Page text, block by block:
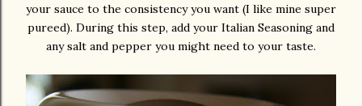
your sauce to the consistency you want (I like mine super
pureed). During this step, add your Italian Seasoning and
any salt and pepper you might need to your taste.